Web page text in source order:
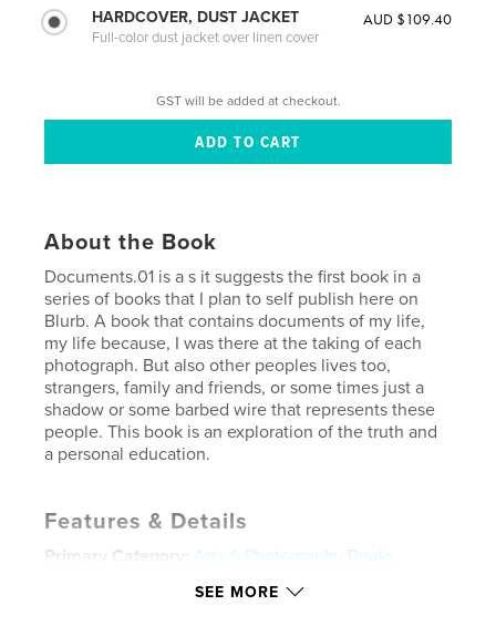
HARDCOVER, DUST JACKET
Full-color dust jacket over linen cover
AUD $109.40
GST will be added at checkout.
About the Book
Documents.01 is a s it suggests the first book in a
series of books that I plan to self publish here on
Blurb. A book that contains documents of my life,
my life because, I was there at the taking of each
photograph. But also other peoples lives too,
strangers, family and friends, or some times just a
shadow or some barbed wire that represents these
people. This book is an exploration of the truth and
a personal education.
Features & Details
Primary Category:
Arts & Photography Books
Standard Landscape, 10×8 in, 25×20
SEE MORE